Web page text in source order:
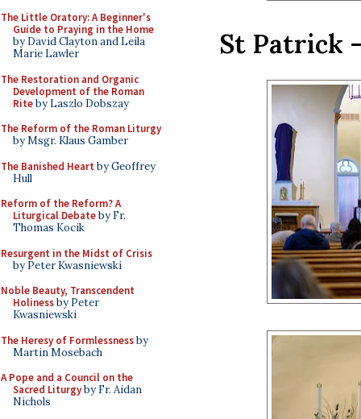
The Little Oratory: A Beginner's
Guide to Praying in the Home
by David Clayton and Leila
Marie Lawler
The Restoration and Organic
Development of the Roman
Riteby Laszlo Dobszay
The Reform of the Roman Liturgy
by Msgr. Klaus Gamber
The Banished Heart by Geoffrey
Hull
Reform of the Reform? A
Liturgical Debateby Fr.
Thomas Kocik
Resurgent in the Midst of Crisis
by Peter Kwasniewski
Noble Beauty, Transcendent
Holinessby Peter
Kwasniewski
The Heresy of Formlessnessby
Martin Mosebach
A Pope and a Council on the
Sacred Liturgyby Fr. Aidan
Nichols
St Patrick